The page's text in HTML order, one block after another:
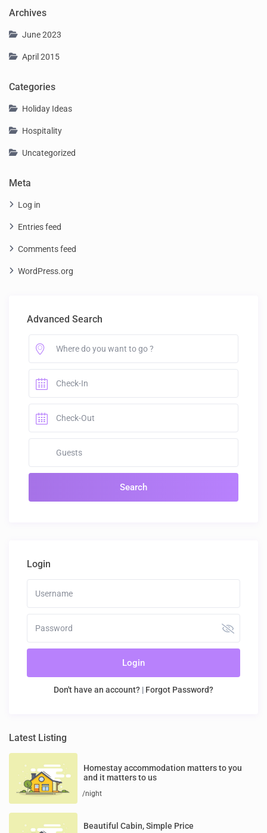
Archives
June 2023
April 2015
Categories
Holiday Ideas
Hospitality
Uncategorized
Meta
Log in
Entries feed
Comments feed
WordPress.org
Advanced Search
Login
Login
Don't have an account? | Forgot Password?
Latest Listing
Homestay accommodation matters to you
and it matters to us
/night
Beautiful Cabin, Simple Price